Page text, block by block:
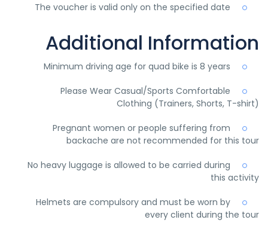
The voucher is valid only on the specified date
Additional Information
Minimum driving age for quad bike is 8 years
Please Wear Casual/Sports Comfortable
Clothing (Trainers, Shorts, T-shirt)
Pregnant women or people suffering from
backache are not recommended for this tour
No heavy luggage is allowed to be carried during
this activity
Helmets are compulsory and must be worn by
every client during the tour